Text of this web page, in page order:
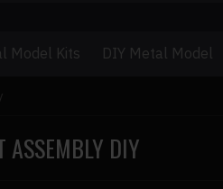
Model Kits DIY Metal Model
ASSEMBLY DIY